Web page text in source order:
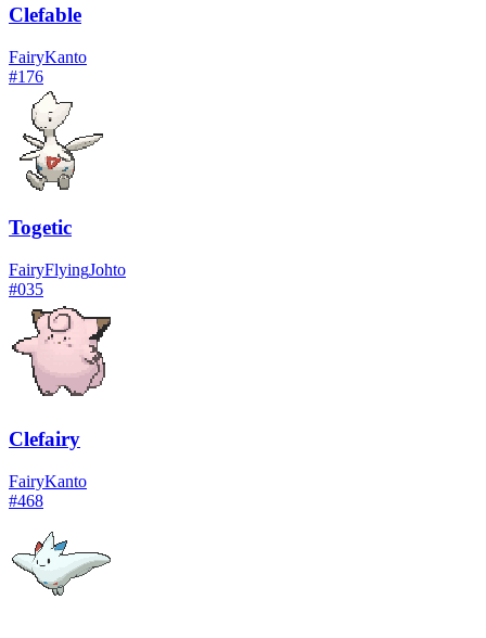
Clefable
FairyKanto
#176
Togetic
FairyFlyingJohto
#035
Clefairy
FairyKanto
#468